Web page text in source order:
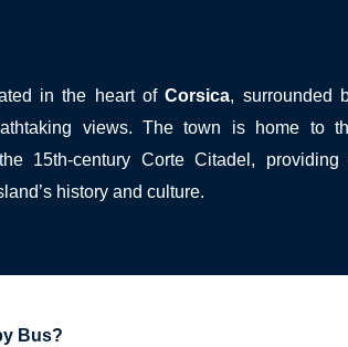
in the heart ofCorsica, surrounded
views. The town is home to
15th-century Corte Citadel, providing
history and culture.
Bus?